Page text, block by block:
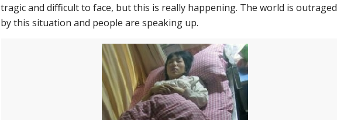
tragic and difficult to face, but this is really happening. The world is outraged
by this situation and people are speaking up.